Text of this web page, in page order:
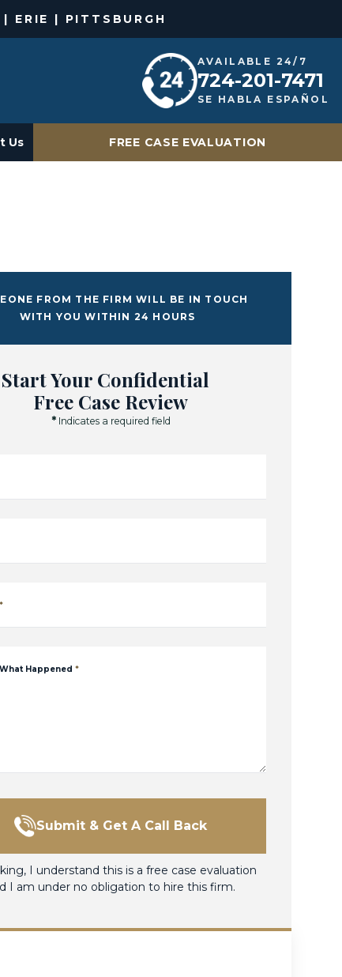
ERIE | PITTSBURGH
AVAILABLE 24/7
724-201-7471
SE HABLA ESPAÑOL
Us FREE CASE EVALUATION
FROM THE FIRM WILL BE IN TOUCH
WITH YOU WITHIN 24 HOURS
Start Your Confidential
Free Case Review
* Indicates a required field
*
Happened *
Submit & Get A Call Back
I understand this is a free case evaluation
I am under no obligation to hire this firm.